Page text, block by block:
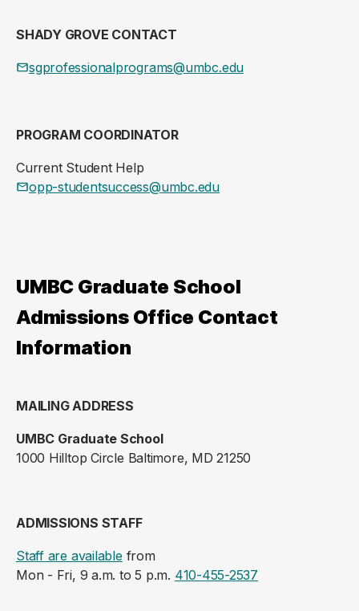
SHADY GROVE CONTACT
sgprofessionalprograms@umbc.edu
PROGRAM COORDINATOR
Current Student Help
opp-studentsuccess@umbc.edu
UMBC Graduate School
Admissions Office Contact
Information
MAILING ADDRESS
UMBC Graduate School
1000 Hilltop Circle Baltimore, MD 21250
ADMISSIONS STAFF
Staff are availablefrom
Mon - Fri, 9 a.m. to 5 p.m. 410-455-2537